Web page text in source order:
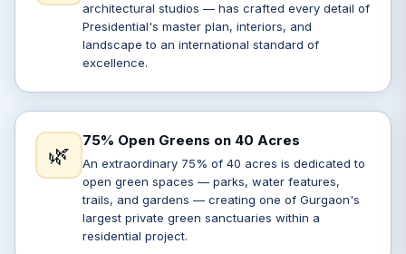
architectural studios — has crafted every detail of
Presidential's master plan, interiors, and
landscape to an international standard of
excellence.
🌿
75% Open Greens on 40 Acres
An extraordinary 75% of 40 acres is dedicated to
open green spaces — parks, water features,
trails, and gardens — creating one of Gurgaon's
largest private green sanctuaries within a
residential project.